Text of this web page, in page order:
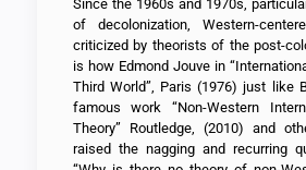
Since the 1960s and 1970s,
of decolonization, Western-
criticized by theorists of the post-
is how Edmond Jouve in
Third World”, Paris (1976) just like
famous work “Non-Western
Theory” Routledge, (2010) and
raised the nagging and recurring